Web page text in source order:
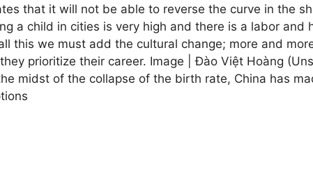
that it will not be able to reverse the curve in the
a child in cities is very high and there is a labor and
this we must add the cultural change; more and
prioritize their career. Image | Đào Việt Hoàng
midst of the collapse of the birth rate, China has